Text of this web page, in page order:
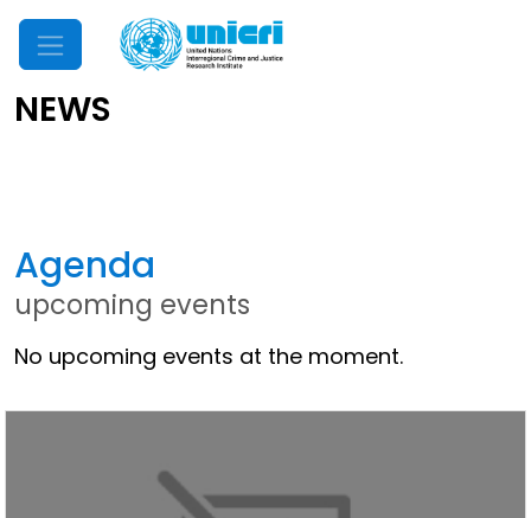
Mobile Menu
NEWS
Agenda
upcoming events
No upcoming events at the moment.